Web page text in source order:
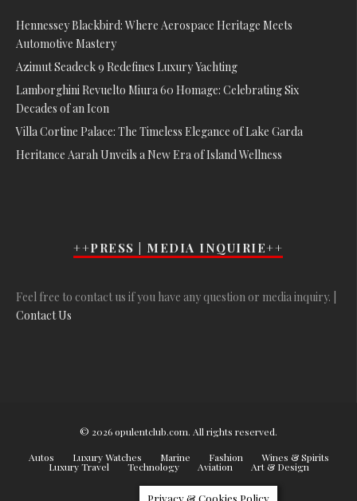
Hennessey Blackbird: Where Aerospace Heritage Meets
Automotive Mastery
Azimut Seadeck 9 Redefines Luxury Yachting
Lamborghini Revuelto Miura 60 Homage: Celebrating Six
Decades of an Icon
Villa Cortine Palace: The Timeless Elegance of Lake Garda
Heritance Aarah Unveils a New Era of Island Wellness
++PRESS | MEDIA INQUIRIE++
Feel free to contact us if you have any question or media inquiry. |
Contact Us
© 2026 opulentclub.com. All rights reserved.
Autos
Luxury Watches Marine Fashion Wines & Spirits
Luxury Travel Technology Aviation Art & Design
Privacy & Cookies Policy